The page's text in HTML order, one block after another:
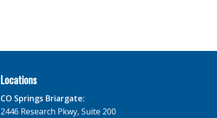
Locations
CO Springs Briargate:
2446 Research Pkwy, Suite 200